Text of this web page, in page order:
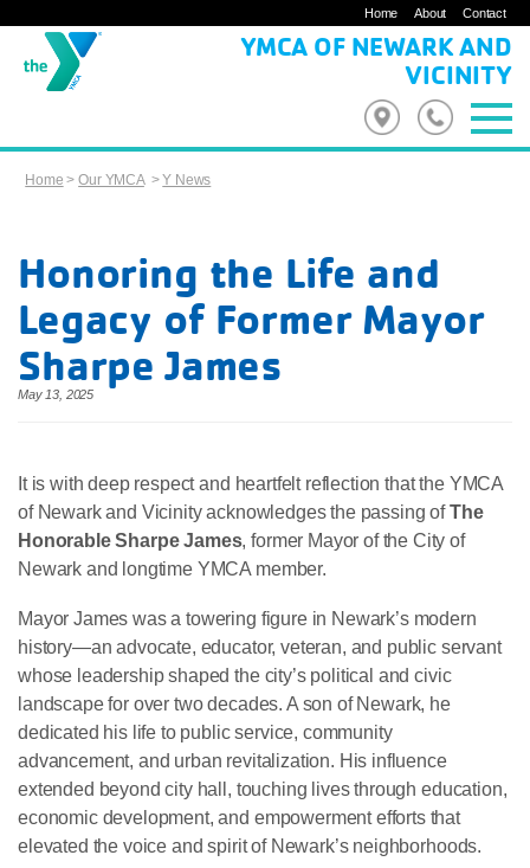
Home About Contact
YMCA OF NEWARK AND
VICINITY
Home >Our YMCA>Y News
Honoring the Life and
Legacy of Former Mayor
Sharpe James
May 13, 2025
It is with deep respect and heartfelt reflection that the YMCA
of Newark and Vicinity acknowledges the passing ofThe
Honorable Sharpe James, former Mayor of the City of
Newark and longtime YMCA member.
Mayor James was a towering figure in Newark’s modern
history—an advocate, educator, veteran, and public servant
whose leadership shaped the city’s political and civic
landscape for over two decades. A son of Newark, he
dedicated his life to public service, community
advancement, and urban revitalization. His influence
extended beyond city hall, touching lives through education,
economic development, and empowerment efforts that
elevated the voice and spirit of Newark’s neighborhoods.